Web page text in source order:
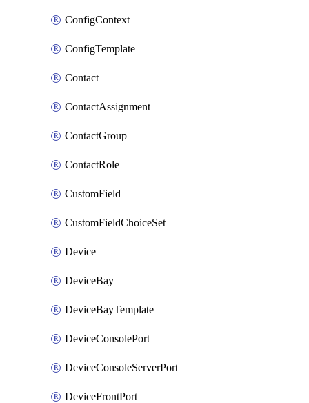
ConfigContext
ConfigTemplate
Contact
ContactAssignment
ContactGroup
ContactRole
CustomField
CustomFieldChoiceSet
Device
DeviceBay
DeviceBayTemplate
DeviceConsolePort
DeviceConsoleServerPort
DeviceFrontPort